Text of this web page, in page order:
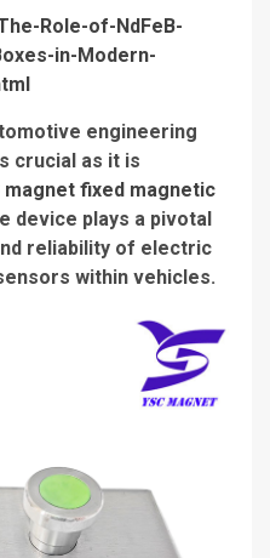
Role-of-NdFeB-
in-Modern-
engineering
crucial as it is
magnet fixed magnetic
device plays a pivotal
reliability of electric
within vehicles.